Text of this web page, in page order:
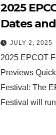
2025
Dates
JULY 2, 2025
2025 EPCOT
Previews
Festival: The
Festival will